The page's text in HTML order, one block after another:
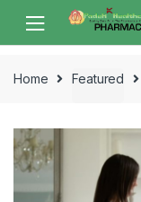
navigation
content
Home Featured